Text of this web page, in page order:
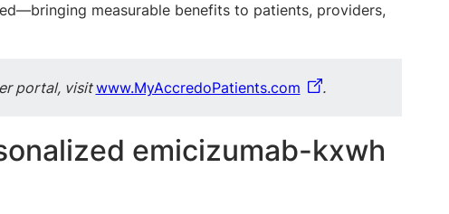
measurable benefits to patients, providers,
portal, visitwww.MyAccredoPatients.com .
emicizumab-kxwh